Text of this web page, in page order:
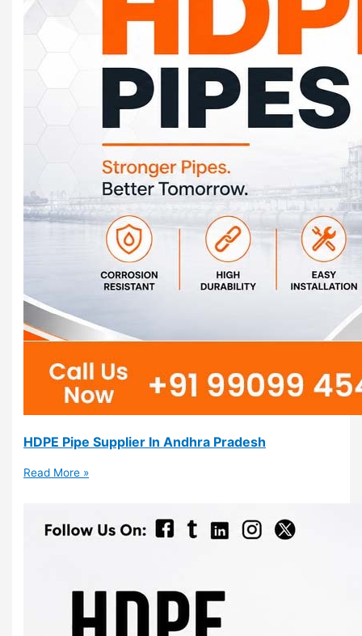
HDPE Pipe Supplier In Andhra Pradesh
Read More »